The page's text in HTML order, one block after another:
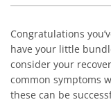
Congratulations
have your little
consider your
common symptoms
these can be